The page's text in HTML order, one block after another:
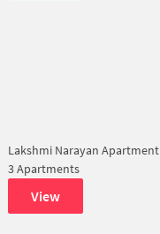
Lakshmi Narayan Apartment
3 Apartments
View